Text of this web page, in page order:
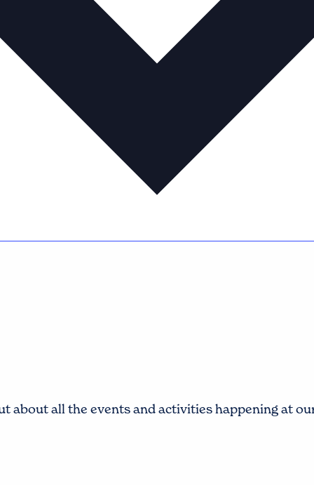
about all the events and activities happening at